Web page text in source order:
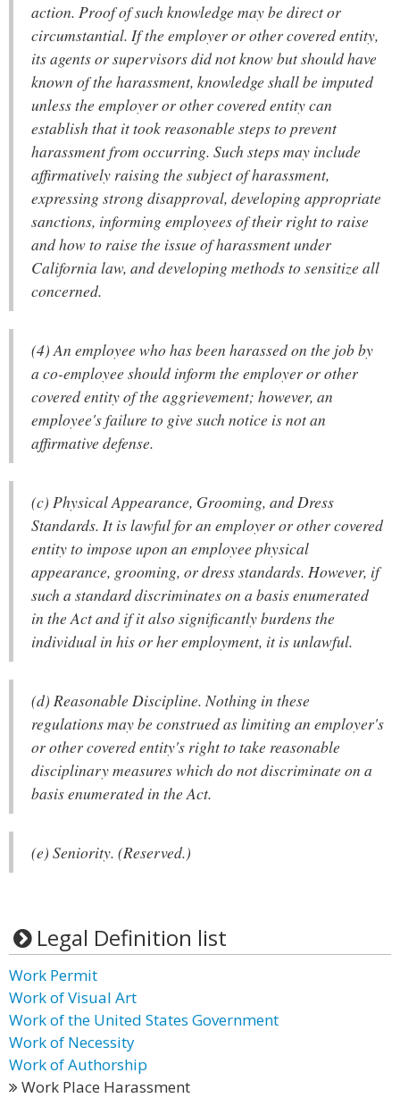
action. Proof of such knowledge may be direct or
circumstantial. If the employer or other covered entity,
its agents or supervisors did not know but should have
known of the harassment, knowledge shall be imputed
unless the employer or other covered entity can
establish that it took reasonable steps to prevent
harassment from occurring. Such steps may include
affirmatively raising the subject of harassment,
expressing strong disapproval, developing appropriate
sanctions, informing employees of their right to raise
and how to raise the issue of harassment under
California law, and developing methods to sensitize all
concerned.
(4) An employee who has been harassed on the job by
a co-employee should inform the employer or other
covered entity of the aggrievement; however, an
employee's failure to give such notice is not an
affirmative defense.
(c) Physical Appearance, Grooming, and Dress
Standards. It is lawful for an employer or other covered
entity to impose upon an employee physical
appearance, grooming, or dress standards. However, if
such a standard discriminates on a basis enumerated
in the Act and if it also significantly burdens the
individual in his or her employment, it is unlawful.
(d) Reasonable Discipline. Nothing in these
regulations may be construed as limiting an employer's
or other covered entity's right to take reasonable
disciplinary measures which do not discriminate on a
basis enumerated in the Act.
(e) Seniority. (Reserved.)
Legal Definition list
Work Permit
Work of Visual Art
Work of the United States Government
Work of Necessity
Work of Authorship
Work Place Harassment